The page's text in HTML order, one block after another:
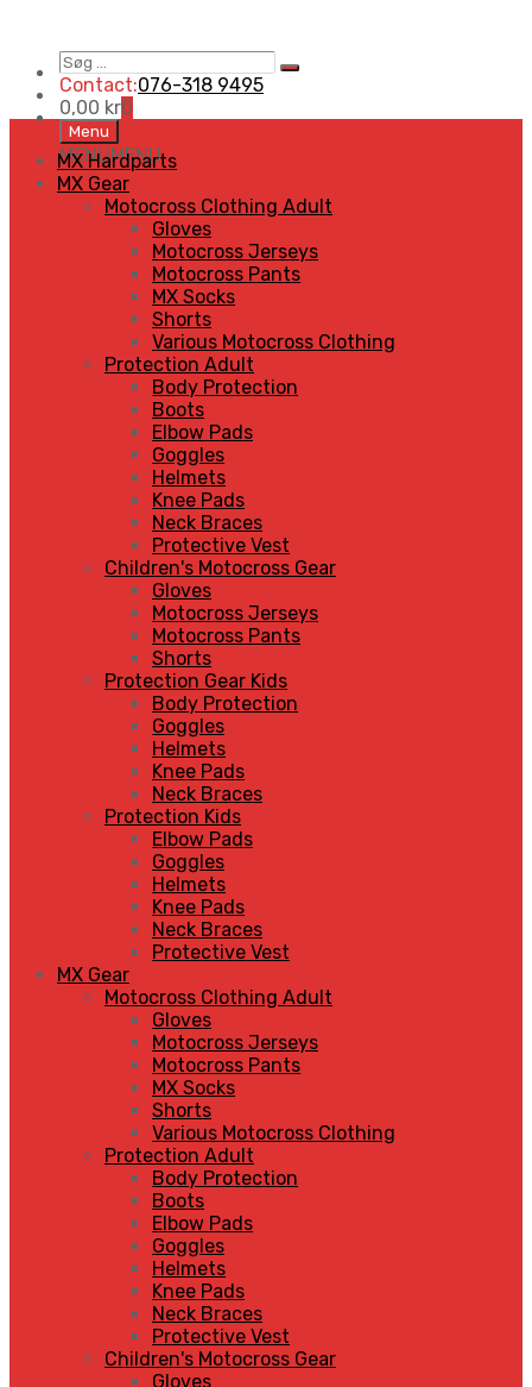
Søg
…
Search
Contact:076-318 9495
0,00 kr0
Skip
to
content
Menu
MENUMENU
MX Hardparts
MX Gear
Motocross Clothing Adult
Gloves
Motocross Jerseys
Motocross Pants
MX Socks
Shorts
Various Motocross Clothing
Protection Adult
Body Protection
Boots
Elbow Pads
Goggles
Helmets
Knee Pads
Neck Braces
Protective Vest
Children's Motocross Gear
Gloves
Motocross Jerseys
Motocross Pants
Shorts
Protection Gear Kids
Body Protection
Goggles
Helmets
Knee Pads
Neck Braces
Protection Kids
Elbow Pads
Goggles
Helmets
Knee Pads
Neck Braces
Protective Vest
MX Gear
Motocross Clothing Adult
Gloves
Motocross Jerseys
Motocross Pants
MX Socks
Shorts
Various Motocross Clothing
Protection Adult
Body Protection
Boots
Elbow Pads
Goggles
Helmets
Knee Pads
Neck Braces
Protective Vest
Children's Motocross Gear
Gloves